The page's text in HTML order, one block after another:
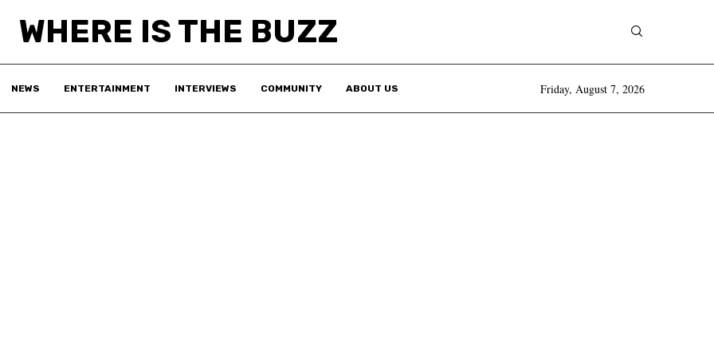
WHERE IS THE BUZZ
NEWS ENTERTAINMENT INTERVIEWS COMMUNITY ABOUT US Friday, August 7, 2026